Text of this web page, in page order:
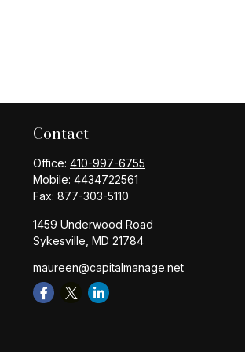
Contact
Office: 410-997-6755
Mobile: 4434722561
Fax: 877-303-5110
1459 Underwood Road
Sykesville, MD 21784
maureen@capitalmanage.net